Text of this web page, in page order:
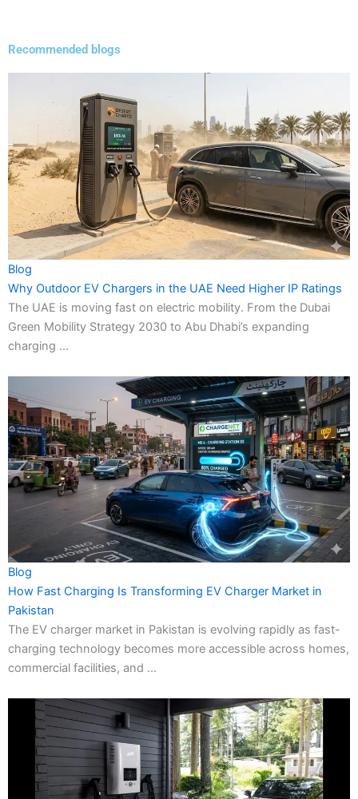
Recommended blogs
Blog
Why Outdoor EV Chargers in the UAE Need Higher IP Ratings
The UAE is moving fast on electric mobility. From the Dubai
Green Mobility Strategy 2030 to Abu Dhabi’s expanding
charging ...
Blog
How Fast Charging Is Transforming EV Charger Market in
Pakistan
The EV charger market in Pakistan is evolving rapidly as fast-
charging technology becomes more accessible across homes,
commercial facilities, and ...